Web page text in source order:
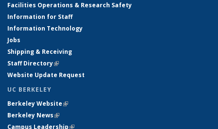
Facilities Operations & Research Safety
Information for Staff
Information Technology
Jobs
Shipping & Receiving
Staff Directory(link is external)
Website Update Request
UC BERKELEY
Berkeley Website(link is external)
Berkeley News(link is external)
Campus Leadership(link is external)